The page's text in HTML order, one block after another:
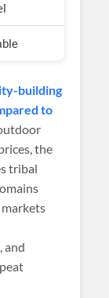
building
to
the
tribal
and